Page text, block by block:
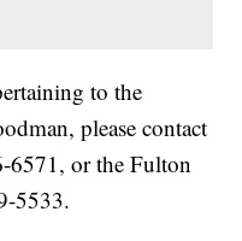
to the
please contact
6571, or the Fulton
5533.